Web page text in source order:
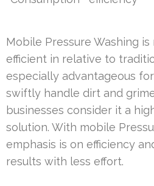
Mobile Pressure Washing
efficient in relative to
especially advantageous
swiftly handle dirt and
businesses consider it a
solution. With mobile
emphasis is on efficiency
results with less effort.